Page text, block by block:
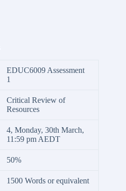
EDUC6009 Assessment
1
Critical Review of
Resources
4, Monday, 30th March,
11:59 pm AEDT
50%
1500 Words or equivalent